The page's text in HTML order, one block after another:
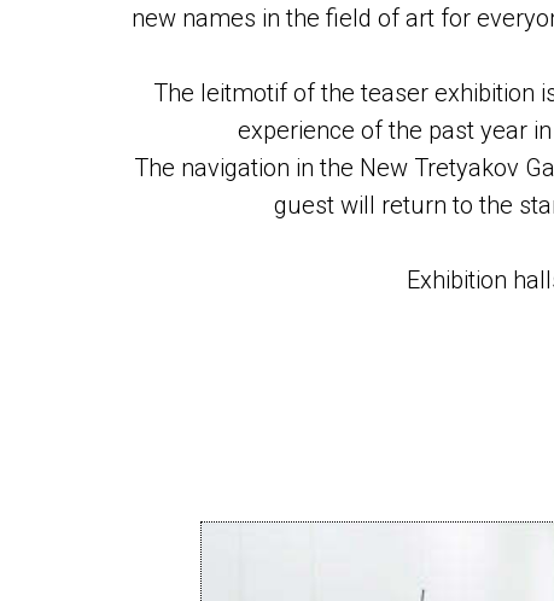
new names in the field of art for
The leitmotif of the teaser exhibition
experience of the past year
The navigation in the New Tretyakov
guest will return to the
Exhibition